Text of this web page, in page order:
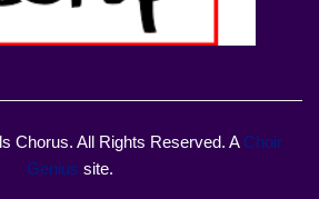
Chorus. All Rights Reserved. A Choir
Genius site.